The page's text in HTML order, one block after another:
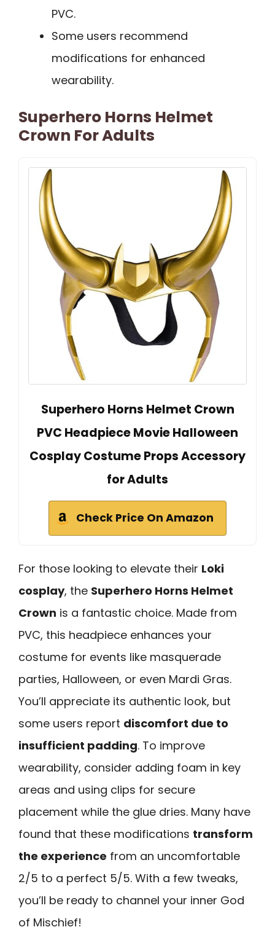
PVC.
Some users recommend
modifications for enhanced
wearability.
Superhero Horns Helmet
Crown For Adults
Superhero Horns Helmet Crown
PVC Headpiece Movie Halloween
Cosplay Costume Props Accessory
for Adults
Check Price On Amazon
For those looking to elevate their Loki
cosplay, the Superhero Horns Helmet
Crown is a fantastic choice. Made from
PVC, this headpiece enhances your
costume for events like masquerade
parties, Halloween, or even Mardi Gras.
You’ll appreciate its authentic look, but
some users report discomfort due to
insufficient padding. To improve
wearability, consider adding foam in key
areas and using clips for secure
placement while the glue dries. Many have
found that these modifications transform
the experience from an uncomfortable
2/5 to a perfect 5/5. With a few tweaks,
you’ll be ready to channel your inner God
of Mischief!